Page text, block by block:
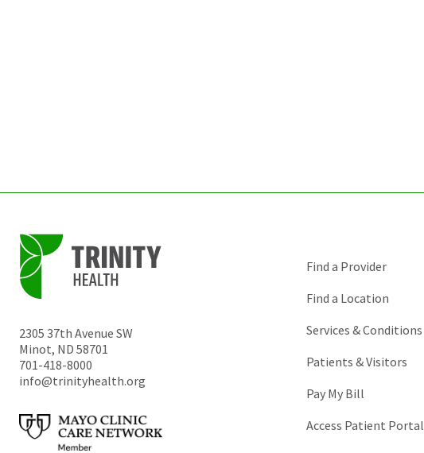
2305 37th Avenue SW
Minot, ND 58701
701-418-8000
info@trinityhealth.org
Find a Provider
Find a Location
Services & Conditions
Patients & Visitors
Pay My Bill
Access Patient Portal